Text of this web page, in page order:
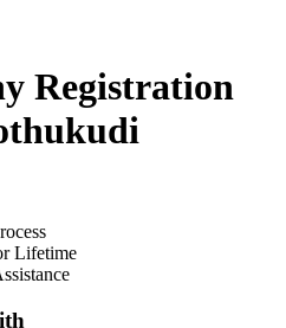
Registration
Lifetime